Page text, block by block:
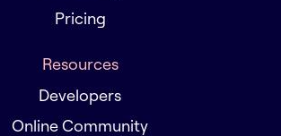
Pricing
Resources
Developers
Online Community